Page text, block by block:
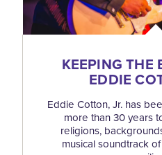
KEEPING THE
EDDIE
Eddie Cotton, Jr. has
more than 30 years
religions,
musical soundtrack